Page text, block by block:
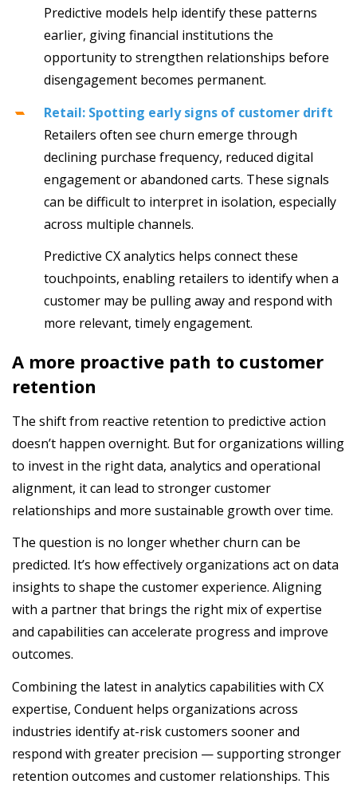
Predictive models help identify these patterns
earlier, giving financial institutions the
opportunity to strengthen relationships before
disengagement becomes permanent.
Retail: Spotting early signs of customer drift
Retailers often see churn emerge through
declining purchase frequency, reduced digital
engagement or abandoned carts. These signals
can be difficult to interpret in isolation, especially
across multiple channels.
Predictive CX analytics helps connect these
touchpoints, enabling retailers to identify when a
customer may be pulling away and respond with
more relevant, timely engagement.
A more proactive path to customer
retention
The shift from reactive retention to predictive action
doesn’t happen overnight. But for organizations willing
to invest in the right data, analytics and operational
alignment, it can lead to stronger customer
relationships and more sustainable growth over time.
The question is no longer whether churn can be
predicted. It’s how effectively organizations act on data
insights to shape the customer experience. Aligning
with a partner that brings the right mix of expertise
and capabilities can accelerate progress and improve
outcomes.
Combining the latest in analytics capabilities with CX
expertise, Conduent helps organizations across
industries identify at-risk customers sooner and
respond with greater precision — supporting stronger
retention outcomes and customer relationships. This